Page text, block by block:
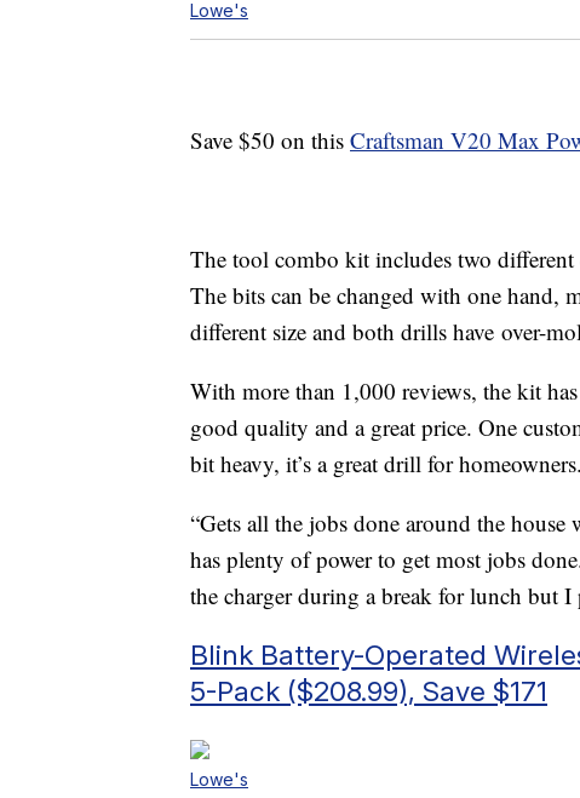
Lowe's
Save $50 on this Craftsman V20 Max
The tool combo kit includes two different
The bits can be changed with one hand,
different size and both drills have over-
With more than 1,000 reviews, the kit
good quality and a great price. One
bit heavy, it’s a great drill for homeowners.
“Gets all the jobs done around the house
has plenty of power to get most jobs
the charger during a break for lunch but
Blink Battery-Operated
5-Pack ($208.99), Save $171
Lowe's